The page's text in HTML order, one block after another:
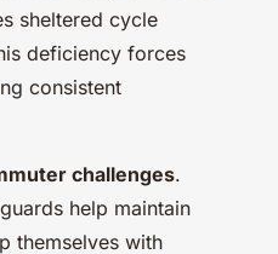
sheltered cycle
deficiency forces
consistent
challenges.
help maintain
themselves with